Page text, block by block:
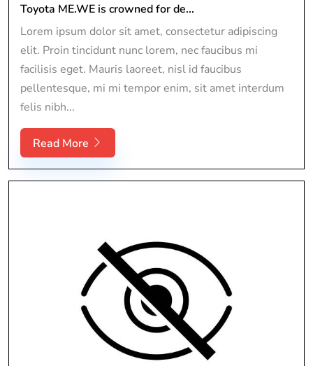
Toyota ME.WE is crowned for de...
Lorem ipsum dolor sit amet, consectetur adipiscing
elit. Proin tincidunt nunc lorem, nec faucibus mi
facilisis eget. Mauris laoreet, nisl id faucibus
pellentesque, mi mi tempor enim, sit amet interdum
felis nibh...
Read More